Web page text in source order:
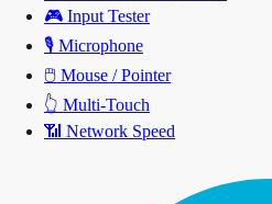
🎮 Input Tester
🎙️ Microphone
🖱️ Mouse / Pointer
👆 Multi-Touch
📶 Network Speed